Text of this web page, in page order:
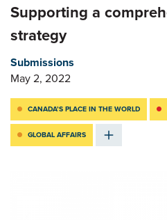
Supporting a
strategy
Submissions
May 2, 2022
CANADA’S PLACE IN THE WORLD
GLOBAL AFFAIRS